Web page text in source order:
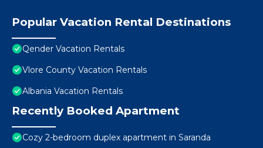
Popular Vacation Rental Destinations
Qender Vacation Rentals
Vlore County Vacation Rentals
Albania Vacation Rentals
Recently Booked Apartment
Cozy 2-bedroom duplex apartment in Saranda